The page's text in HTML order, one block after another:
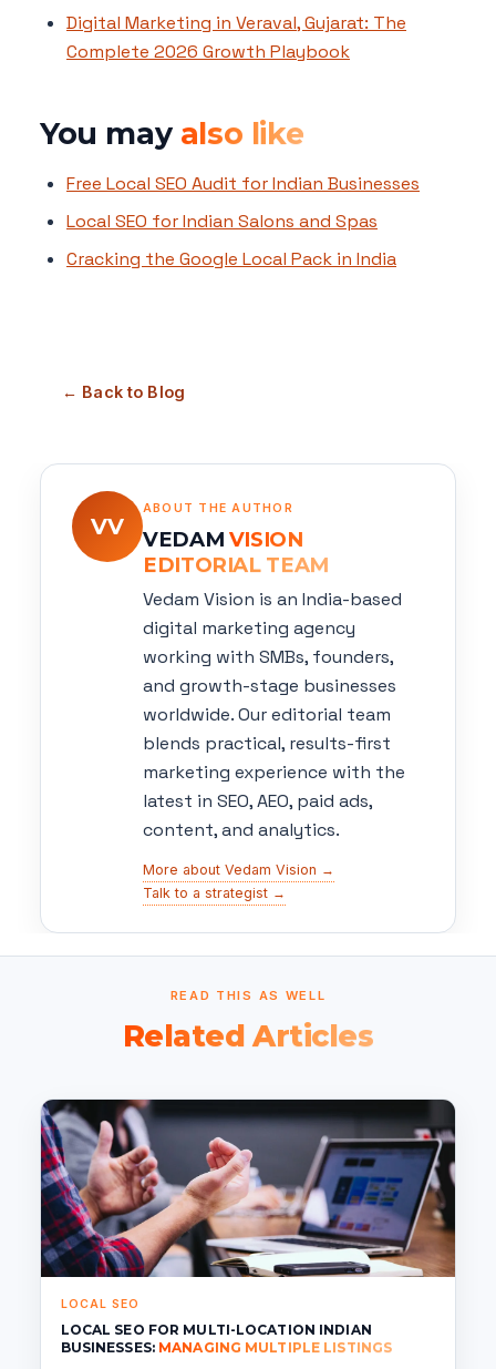
Digital Marketing in Veraval, Gujarat: The
Complete 2026 Growth Playbook
You may also like
Free Local SEO Audit for Indian Businesses
Local SEO for Indian Salons and Spas
Cracking the Google Local Pack in India
← Back to Blog
VV
ABOUT THE AUTHOR
VEDAM VISION
EDITORIAL TEAM
Vedam Vision is an India-based
digital marketing agency
working with SMBs, founders,
and growth-stage businesses
worldwide. Our editorial team
blends practical, results-first
marketing experience with the
latest in SEO, AEO, paid ads,
content, and analytics.
More about Vedam Vision →
Talk to a strategist →
READ THIS AS WELL
Related Articles
LOCAL SEO
LOCAL SEO FOR MULTI-LOCATION INDIAN
BUSINESSES: MANAGING MULTIPLE LISTINGS